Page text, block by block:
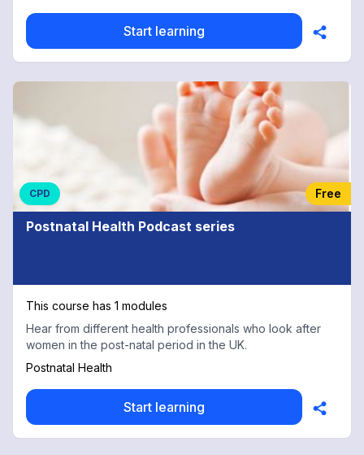
Start learning
CPD Free
Postnatal Health Podcast series
This course has 1 modules
Hear from different health professionals who look after
women in the post-natal period in the UK.
Postnatal Health
Start learning